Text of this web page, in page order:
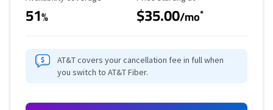
51% $35.00/mo*
AT&T covers your cancellation fee in full when
you switch to AT&T Fiber.